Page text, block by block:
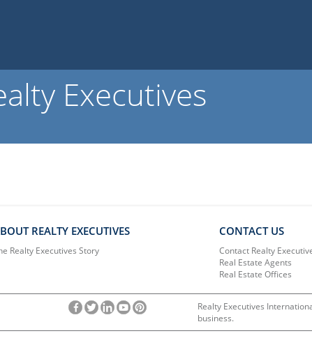
Executives
REALTY EXECUTIVES
Realty Executives Story
CONTACT US
Contact Realty
Real Estate Agents
Real Estate Offices
Realty Executives
business.